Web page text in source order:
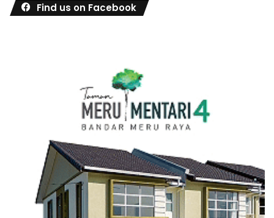
Find us on Facebook